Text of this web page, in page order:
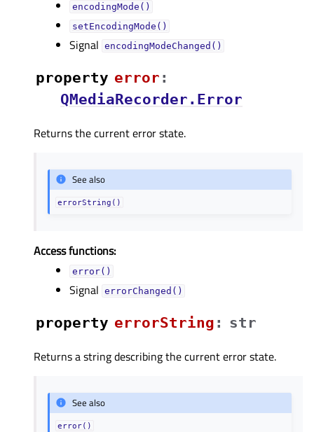
encodingMode()
setEncodingMode()
Signal encodingModeChanged()
property errorᅟ :
QMediaRecorder.Error
Returns the current error state.
See also
errorString()
Access functions:
error()
Signal errorChanged()
property errorStringᅟ : str
Returns a string describing the current error state.
See also
error()